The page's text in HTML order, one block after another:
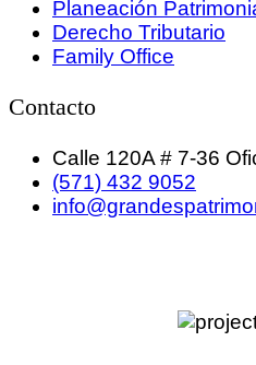
Planeación
Derecho Tributario
Family Office
Contacto
Calle 120A # 7-36
(571) 432 9052